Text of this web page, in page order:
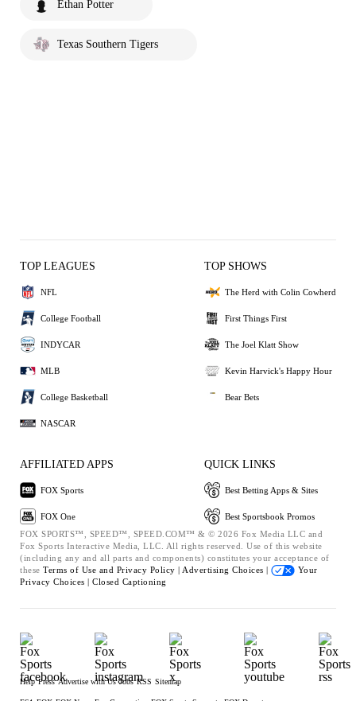
Ethan Potter
Texas Southern Tigers
TOP LEAGUES
NFL
College Football
INDYCAR
MLB
College Basketball
NASCAR
TOP SHOWS
The Herd with Colin Cowherd
First Things First
The Joel Klatt Show
Kevin Harvick's Happy Hour
Bear Bets
AFFILIATED APPS
FOX Sports
FOX One
QUICK LINKS
Best Betting Apps & Sites
Best Sportsbook Promos
FOX SPORTS™, SPEED™, SPEED.COM™ & © 2026 Fox Media LLC and
Fox Sports Interactive Media, LLC. All rights reserved. Use of this website
(including any and all parts and components) constitutes your acceptance of
these Terms of Use and Privacy Policy | Advertising Choices |
Your
Privacy Choices | Closed Captioning
Help Press Advertise with Us Jobs RSS Sitemap